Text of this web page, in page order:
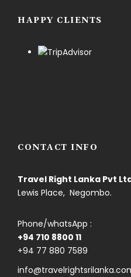
HAPPY CLIENTS
CONTACT INFO
Travel Right Lanka Pvt
Lewis Place, Negombo.
Phone/whatsApp :
+94 710 8800 11
+94 77 880 7589